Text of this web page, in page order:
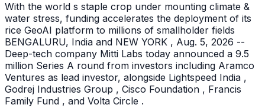
With the world s staple crop under mounting climate &
water stress, funding accelerates the deployment of its
rice GeoAI platform to millions of smallholder fields
BENGALURU, India and NEW YORK , Aug. 5, 2026 --
Deep-tech company Mitti Labs today announced a 9.5
million Series A round from investors including Aramco
Ventures as lead investor, alongside Lightspeed India ,
Godrej Industries Group , Cisco Foundation , Francis
Family Fund , and Volta Circle .